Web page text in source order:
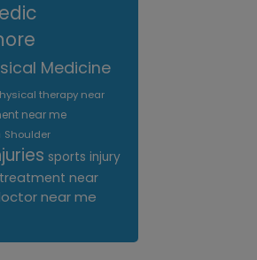
Medicine
therapy near
near me
Shoulder
sports injury
near
near me